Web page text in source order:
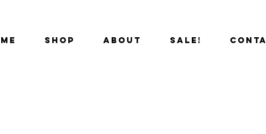
SHOP ABOUT SALE!